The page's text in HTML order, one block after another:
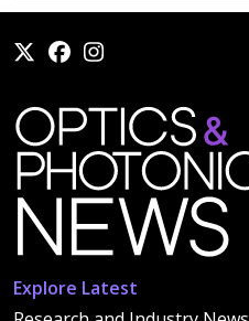
Explore Latest